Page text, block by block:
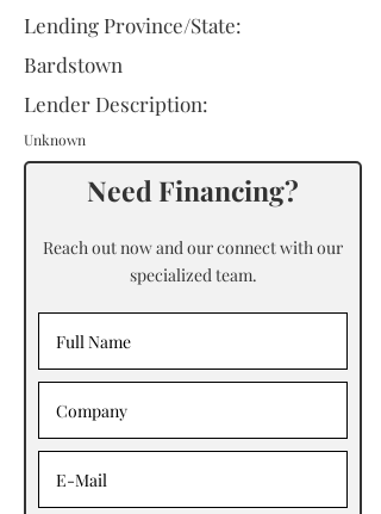
Lending Province/State:
Bardstown
Lender Description:
Unknown
Need Financing?
Reach out now and our connect with our
specialized team.